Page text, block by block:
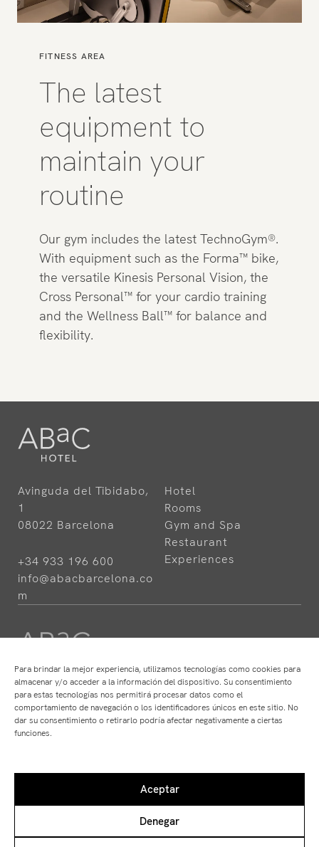
Para brindar la mejor experiencia, utilizamos tecnologías como cookies para
almacenar y/o acceder a la información del dispositivo. Su consentimiento
para estas tecnologías nos permitirá procesar datos como el
comportamiento de navegación o los identificadores únicos en este sitio. No
dar su consentimiento o retirarlo podría afectar negativamente a ciertas
funciones.
Aceptar
Denegar
FITNESS AREA
The latest
equipment to
maintain your
routine
Our gym includes the latest TechnoGym®.
With equipment such as the Forma™ bike,
the versatile Kinesis Personal Vision, the
Cross Personal™ for your cardio training
and the Wellness Ball™ for balance and
flexibility.
Avinguda del Tibidabo,
1
08022 Barcelona
+34 933 196 600
info@abacbarcelona.co
m
Hotel
Rooms
Gym and Spa
Restaurant
Experiences
HOTELS
ABaC
Cram
RESTAURANTS
ABaC
Private Policy